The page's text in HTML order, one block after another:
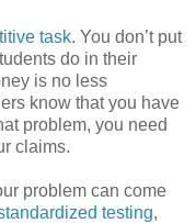
task. You don’t put
do in their
is no less
know that you have
problem, you need
claims.
problem can come
testing,